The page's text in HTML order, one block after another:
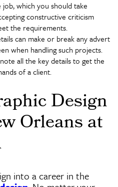
which you should take
constructive criticism
the requirements.
can make or break any advert
when handling such projects.
all the key details to get the
of a client.
Design
Orleans at
into a career in the